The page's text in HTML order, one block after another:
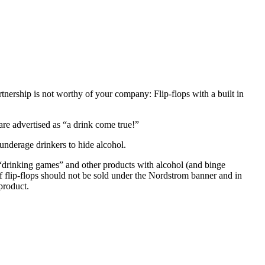
is not worthy of your company: Flip-flops with a built in
advertised as “a drink come true!”
drinkers to hide alcohol.
games” and other products with alcohol (and binge
flops should not be sold under the Nordstrom banner and in